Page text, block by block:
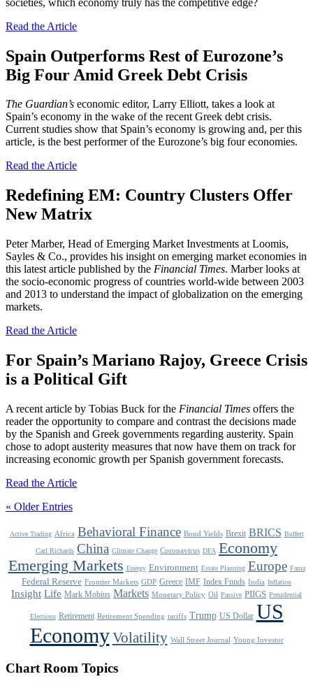
Read the Article
Spain Outperforms Rest of Eurozone’s
Big Four Amid Greek Debt Crisis
The Guardian’s economic editor, Larry Elliott, takes a look at
Spain’s economy in the wake of the recent Greek debt crisis.
Current studies show that Spain’s economy is growing and, per this
article, is the best performer of the Eurozone’s big four economies.
Read the Article
Redefining EM: Country Clusters Offer
New Matrix
Peter Marber, Head of Emerging Market Investments at Loomis,
Sayles & Co., provides his insight on emerging market economies in
this latest article published by the Financial Times. Marber looks at
the socio-economic progress of countries world-wide between 2003
and 2013 to understand the impact of globalization on the emerging
markets.
Read the Article
For Spain’s Mariano Rajoy, Greece Crisis
is a Political Gift
A recent article by Tobias Buck for the Financial Times offers the
reader the opportunity to compare and contrast the decisions made
by the Spanish and Greek governments regarding austerity. Spain
chose to adopt austerity measures that now have them on track for
increasing economic growth per Spanish government forecasts.
Read the Article
« Older Entries
Active Trading Africa Behavioral Finance Bond Yields Brexit BRICS Buffett
Carl Richards China Climate Change Coronavirus DFA Economy
Emerging Markets Energy Environment Estate Planning Europe Fama
Federal Reserve Frontier Markets GDP Greece IMF Index Funds India Inflation
Insight Life Mark Mobius Markets Monetary Policy Oil Passive PIIGS Presidential
Elections Retirement Retirement Spending tariffs Trump US Dollar US
Economy Volatility Wall Street Journal Young Investor
Chart Room Topics